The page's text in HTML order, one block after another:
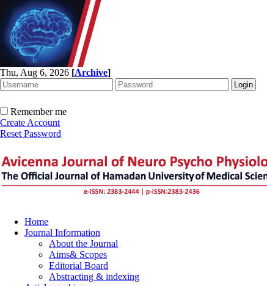
Thu, Aug 6, 2026 [Archive]
Remember me
Create Account
Reset Password
Home
Journal Information
About the Journal
Aims& Scopes
Editorial Board
Abstracting & indexing